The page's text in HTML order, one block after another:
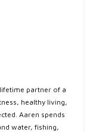
partner of a
healthy living,
Aaren spends
water, fishing,